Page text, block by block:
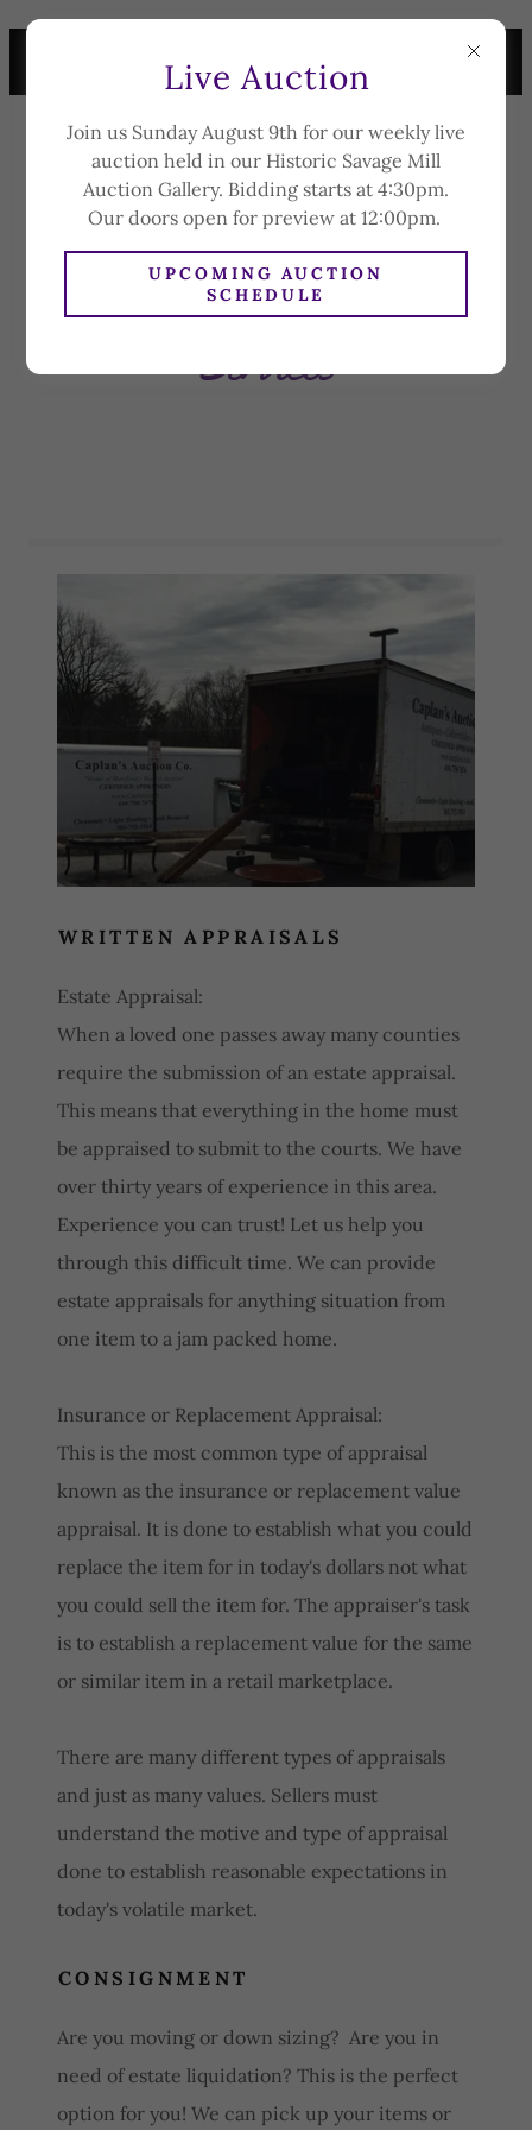
AUGUST 9TH AT 4:30PM
CAPLAN'S
AUCTION &
APPRAISAL CO.
Services
Services
WRITTEN APPRAISALS
Estate Appraisal:
When a loved one passes away many counties
require the submission of an estate appraisal.
This means that everything in the home must
be appraised to submit to the courts. We have
over thirty years of experience in this area.
Experience you can trust! Let us help you
through this difficult time. We can provide
estate appraisals for anything situation from
one item to a jam packed home.
Insurance or Replacement Appraisal:
This is the most common type of appraisal
known as the insurance or replacement value
appraisal. It is done to establish what you could
replace the item for in today's dollars not what
you could sell the item for. The appraiser's task
is to establish a replacement value for the same
or similar item in a retail marketplace.
There are many different types of appraisals
and just as many values. Sellers must
understand the motive and type of appraisal
done to establish reasonable expectations in
today's volatile market.
CONSIGNMENT
Are you moving or down sizing? Are you in
need of estate liquidation? This is the perfect
option for you! We can pick up your items or
Live Auction
Join us Sunday August 9th for our weekly live
auction held in our Historic Savage Mill
Auction Gallery. Bidding starts at 4:30pm.
Our doors open for preview at 12:00pm.
UPCOMING AUCTION
SCHEDULE